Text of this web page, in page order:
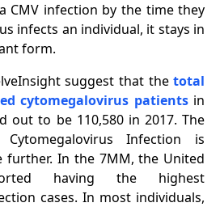
CMV infection by the time they
infects an individual, it stays in
form.
suggest that thetotal
cytomegalovirus patientsin
out to be 110,580 in 2017. The
Infection is
further. In the 7MM, the United
having the highest
cases. In most individuals,